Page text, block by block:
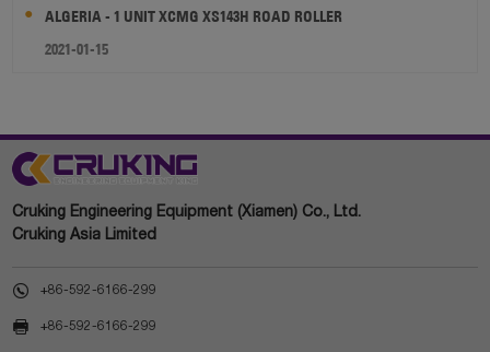
ALGERIA - 1 UNIT XCMG XS143H ROAD ROLLER
2021-01-15
Cruking Engineering Equipment (Xiamen) Co., Ltd.
Cruking Asia Limited
 +86-592-6166-299
 +86-592-6166-299